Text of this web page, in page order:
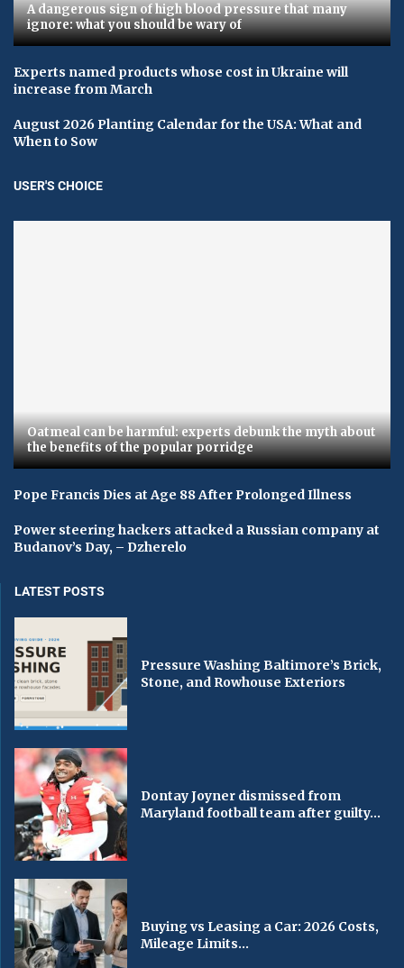
A dangerous sign of high blood pressure that many
ignore: what you should be wary of
Experts named products whose cost in Ukraine will
increase from March
August 2026 Planting Calendar for the USA: What and
When to Sow
USER'S CHOICE
Oatmeal can be harmful: experts debunk the myth about
the benefits of the popular porridge
Pope Francis Dies at Age 88 After Prolonged Illness
Power steering hackers attacked a Russian company at
Budanov’s Day, – Dzherelo
LATEST POSTS
Pressure Washing Baltimore’s Brick,
Stone, and Rowhouse Exteriors
Dontay Joyner dismissed from
Maryland football team after guilty...
Buying vs Leasing a Car: 2026 Costs,
Mileage Limits...